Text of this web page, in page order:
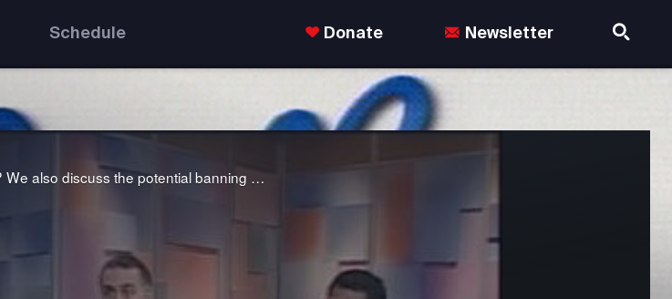
Schedule Donate Newsletter
We ask the question: why don't men want to be teachers anymore in Canada? We also discuss the potential banning of seven well-used "bad" words from the airwaves to avoid corrupting young minds in the US.